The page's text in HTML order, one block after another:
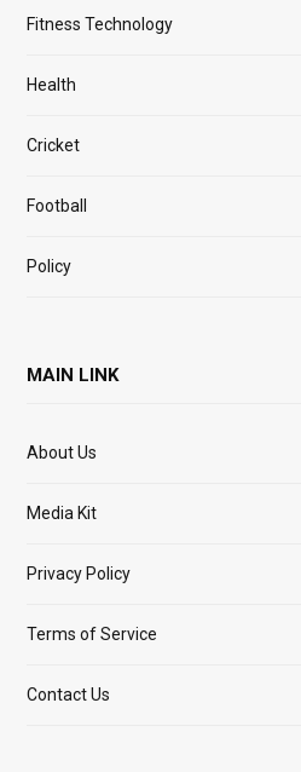
Fitness Technology
Health
Cricket
Football
Policy
MAIN LINK
About Us
Media Kit
Privacy Policy
Terms of Service
Contact Us